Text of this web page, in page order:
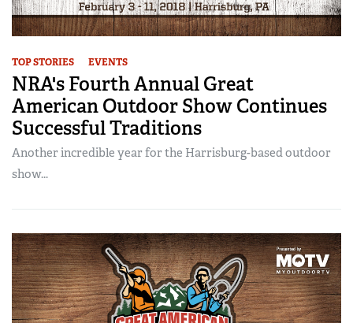
TOP STORIES EVENTS
NRA's Fourth Annual Great
American Outdoor Show Continues
Successful Traditions
Another incredible year for the Harrisburg-based outdoor
show...